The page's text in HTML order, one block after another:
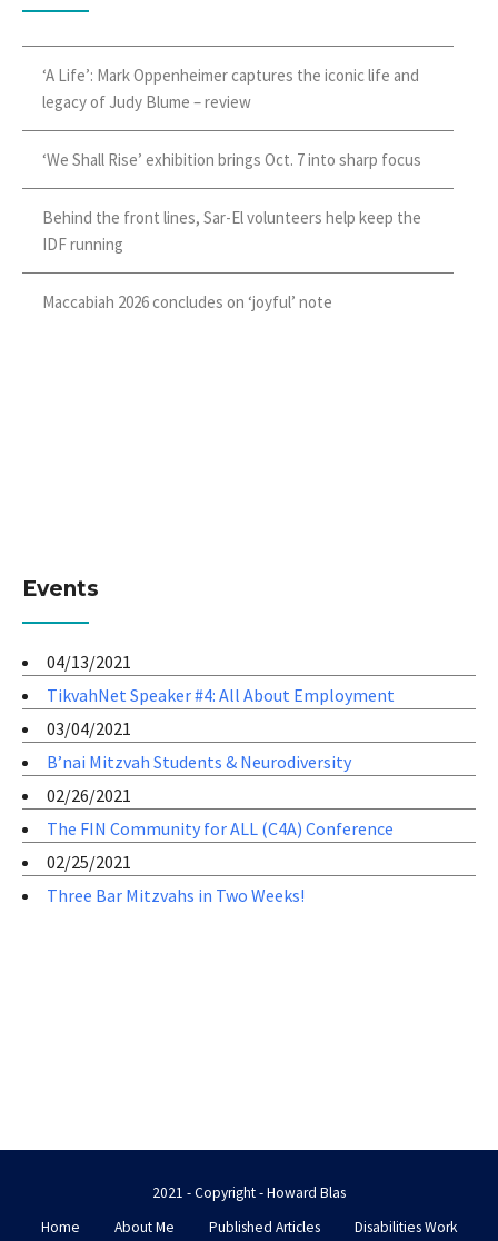
‘A Life’: Mark Oppenheimer captures the iconic life and
legacy of Judy Blume – review
‘We Shall Rise’ exhibition brings Oct. 7 into sharp focus
Behind the front lines, Sar-El volunteers help keep the
IDF running
Maccabiah 2026 concludes on ‘joyful’ note
Events
04/13/2021
TikvahNet Speaker #4: All About Employment
03/04/2021
B’nai Mitzvah Students & Neurodiversity
02/26/2021
The FIN Community for ALL (C4A) Conference
02/25/2021
Three Bar Mitzvahs in Two Weeks!
2021 - Copyright - Howard Blas
Home
About Me Published Articles Disabilities Work